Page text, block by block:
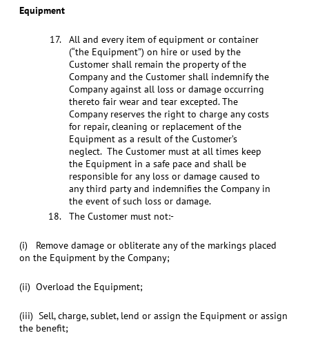
Equipment
All and every item of equipment or container
(“the Equipment”) on hire or used by the
Customer shall remain the property of the
Company and the Customer shall indemnify the
Company against all loss or damage occurring
thereto fair wear and tear excepted. The
Company reserves the right to charge any costs
for repair, cleaning or replacement of the
Equipment as a result of the Customer’s
neglect. The Customer must at all times keep
the Equipment in a safe pace and shall be
responsible for any loss or damage caused to
any third party and indemnifies the Company in
the event of such loss or damage.
The Customer must not:-
(i) Remove damage or obliterate any of the markings placed
on the Equipment by the Company;
(ii) Overload the Equipment;
(iii) Sell, charge, sublet, lend or assign the Equipment or assign
the benefit;